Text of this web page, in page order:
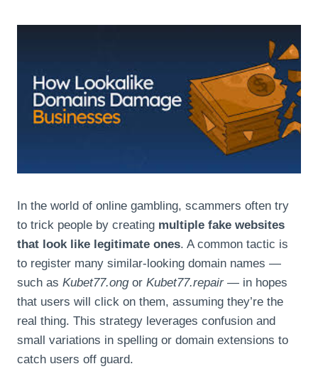
In the world of online gambling, scammers often try
to trick people by creating multiple fake websites
that look like legitimate ones. A common tactic is
to register many similar-looking domain names —
such as Kubet77.ongor Kubet77.repair— in hopes
that users will click on them, assuming they’re the
real thing. This strategy leverages confusion and
small variations in spelling or domain extensions to
catch users off guard.